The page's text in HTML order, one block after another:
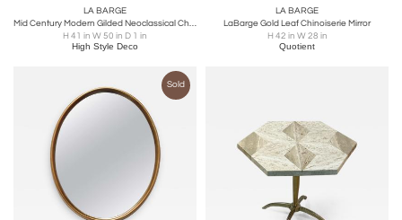
LA BARGE
Mid Century Modern Gilded Neoclassical Chinoiserie Mirror Signed by La Barge
H 41 in W 50 in D 1 in
High Style Deco
LA BARGE
LaBarge Gold Leaf Chinoiserie Mirror
H 42 in W 28 in
Quotient
Sold